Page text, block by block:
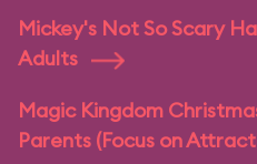
Mickey's Not So Scary
Adults
Magic Kingdom
Parents (Focus on